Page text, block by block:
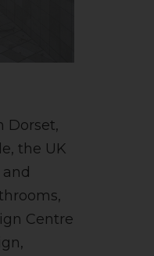
Dorset,
the UK
Centre